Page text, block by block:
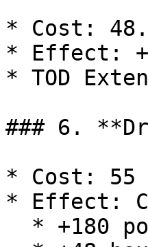
* Cost:
* Effect:
* TOD
### 6.
* Cost: 55
* Effect: